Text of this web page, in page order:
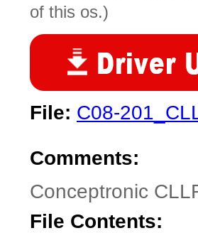
of this os.)
File: C08-
Comments:
Conceptronic
File Contents: